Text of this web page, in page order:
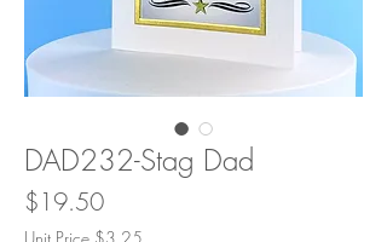
DAD232-Stag Dad
$19.50Price